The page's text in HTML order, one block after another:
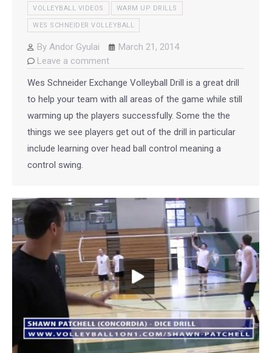
VOLLEYBALL VIDEOS WARM UP DRILLS
WES SCHNEIDER VOLLEYBALL
By Andor Gyulai
March 21, 2014
Leave a comment
Wes Schneider Exchange Volleyball Drill is a great drill
to help your team with all areas of the game while still
warming up the players successfully. Some the the
things we see players get out of the drill in particular
include learning over head ball control meaning a
control swing.